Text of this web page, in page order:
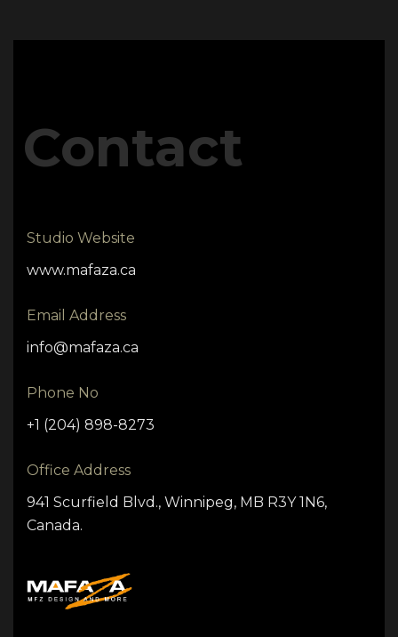
Contact
Studio Website
www.mafaza.ca
Email Address
info@mafaza.ca
Phone No
+1 (204) 898-8273
Office Address
941 Scurfield Blvd., Winnipeg, MB R3Y 1N6,
Canada.